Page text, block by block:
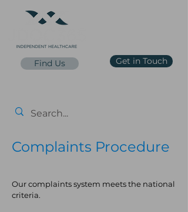
Find Us Get in Touch
Complaints Procedure
Our complaints system meets the national
criteria.